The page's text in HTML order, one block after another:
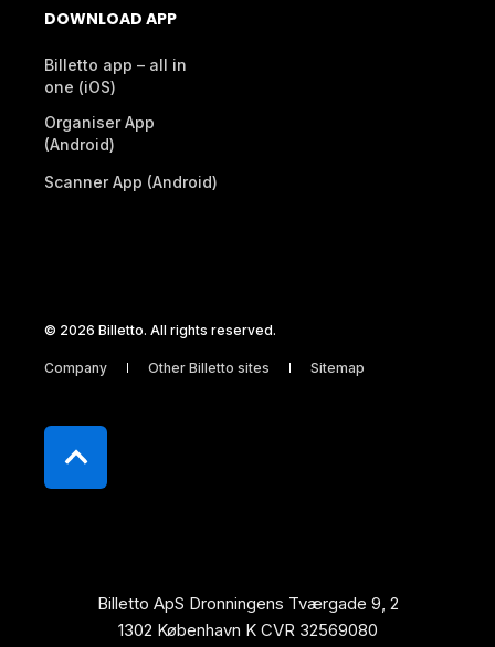
DOWNLOAD APP
Billetto app – all in
one (iOS)
Organiser App
(Android)
Scanner App (Android)
© 2026 Billetto. All rights reserved.
Company Other Billetto sites Sitemap
Billetto ApS Dronningens Tværgade 9, 2
1302 København K CVR 32569080